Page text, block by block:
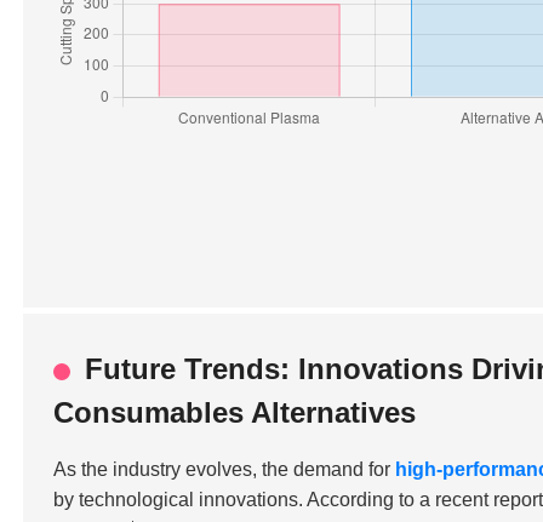
Future Trends: Innovations
Consumables Alternatives
As the industry evolves, the demand for high-
by technological innovations. According to a recent